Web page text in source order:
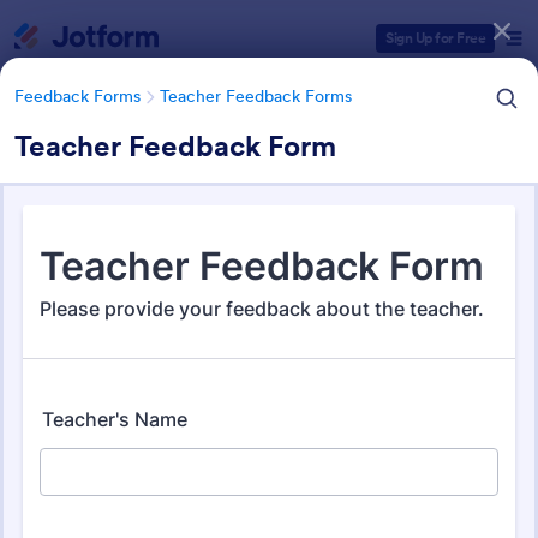
Sign Up for Free
Feedback Forms Teacher Feedback Forms
Teacher Feedback Form
Form Templates Feedback Forms Teacher Feedback Forms
Teacher Feedback Forms
Form Templates Categories